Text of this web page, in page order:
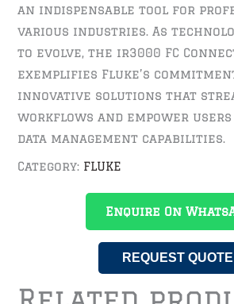
an indispensable tool for
various industries. As
to evolve, the ir3000 FC
exemplifies Fluke’s
innovative solutions that
workflows and empower
data management capabilities.
Category: FLUKE
Enquire On
REQUEST QUOTE